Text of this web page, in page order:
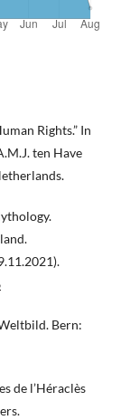
Rights.” In
ten Have
Bern:
de l’Héraclès